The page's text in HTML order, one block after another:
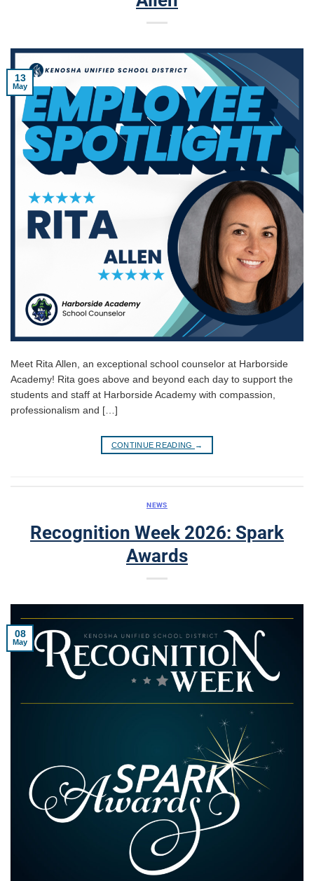
13
May
Meet Rita Allen, an exceptional school counselor at Harborside
Academy! Rita goes above and beyond each day to support the
students and staff at Harborside Academy with compassion,
professionalism and […]
CONTINUE READING →
NEWS
Recognition Week 2026: Spark
Awards
08
May